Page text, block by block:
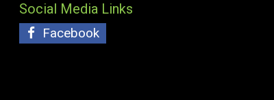
Social Media Links
Facebook